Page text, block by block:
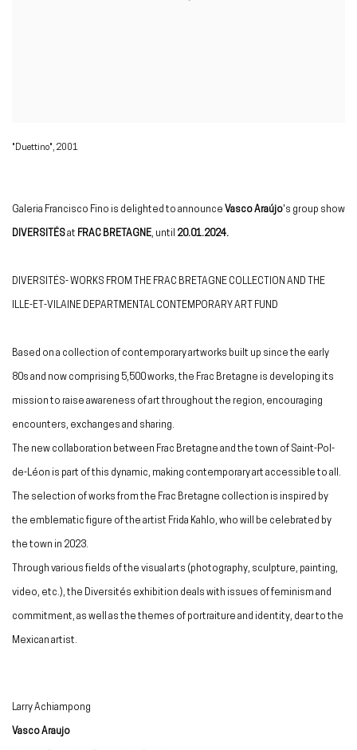
"Duettino", 2001
Galeria Francisco Fino is delighted to announce Vasco Araújo 's group show
DIVERSITÉSat FRAC BRETAGNE, until 20.01.2024.
DIVERSITÉS- WORKS FROM THE FRAC BRETAGNE COLLECTION AND THE
ILLE-ET-VILAINE DEPARTMENTAL CONTEMPORARY ART FUND
Based on a collection of contemporary artworks built up since the early
80s and now comprising 5,500 works, the Frac Bretagne is developing its
mission to raise awareness of art throughout the region, encouraging
encounters, exchanges and sharing.
The new collaboration between Frac Bretagne and the town of Saint-Pol-
de-Léon is part of this dynamic, making contemporary art accessible to all.
The selection of works from the Frac Bretagne collection is inspired by
the emblematic figure of the artist Frida Kahlo, who will be celebrated by
the town in 2023.
Through various fields of the visual arts (photography, sculpture, painting,
video, etc.), the Diversités exhibition deals with issues of feminism and
commitment, as well as the themes of portraiture and identity, dear to the
Mexican artist.
Larry Achiampong
Vasco Araujo